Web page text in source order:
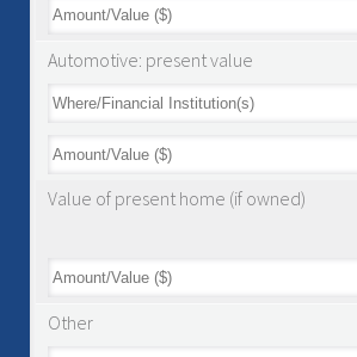
Automotive: present value
Value of present home (if owned)
Other